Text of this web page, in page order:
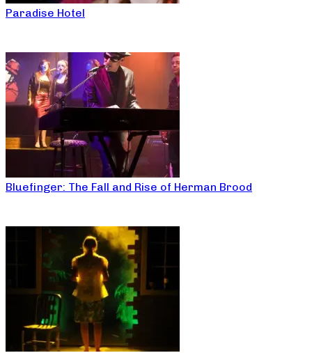
Paradise Hotel
Bluefinger: The Fall and Rise of Herman Brood